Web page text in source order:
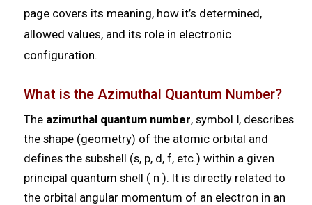
page covers its meaning, how it’s determined,
allowed values, and its role in electronic
configuration.
What is the Azimuthal Quantum Number?
The azimuthal quantum number, symbol l, describes
the shape (geometry) of the atomic orbital and
defines the subshell (s, p, d, f, etc.) within a given
principal quantum shell ( n ). It is directly related to
the orbital angular momentum of an electron in an